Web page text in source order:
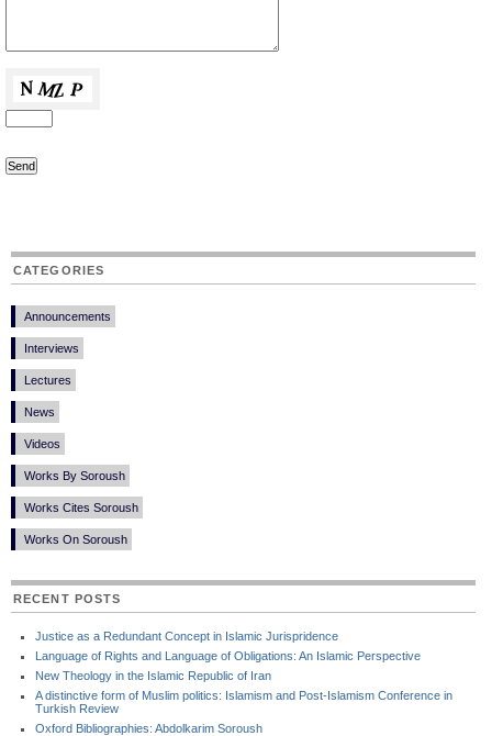
CATEGORIES
Announcements
Interviews
Lectures
News
Videos
Works By Soroush
Works Cites Soroush
Works On Soroush
RECENT POSTS
Justice as a Redundant Concept in Islamic Jurispridence
Language of Rights and Language of Obligations: An Islamic Perspective
New Theology in the Islamic Republic of Iran
A distinctive form of Muslim politics: Islamism and Post-Islamism Conference in
Turkish Review
Oxford Bibliographies: Abdolkarim Soroush